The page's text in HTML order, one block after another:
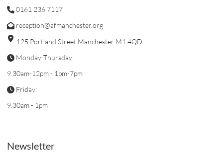
0161 236 7117
reception@afmanchester.org
125 Portland Street Manchester M1 4QD
Monday-Thursday:
9.30am-12pm - 1pm-7pm
Friday:
9.30am - 1pm
Newsletter